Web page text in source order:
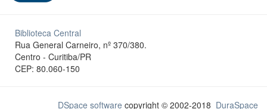
Biblioteca Central
Rua General Carneiro, nº 370/380.
Centro - Curitiba/PR
CEP: 80.060-150
DSpace software copyright © 2002-2018 DuraSpace